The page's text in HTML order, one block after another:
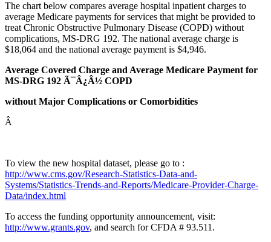
The chart below compares average hospital inpatient charges to
average Medicare payments for services that might be provided to
treat Chronic Obstructive Pulmonary Disease (COPD) without
complications, MS-DRG 192. The national average charge is
$18,064 and the national average payment is $4,946.
Average Covered Charge and Average Medicare Payment for
MS-DRG 192 Ã¯Â¿Â½ COPD
without Major Complications or Comorbidities
Â
To view the new hospital dataset, please go to :
http://www.cms.gov/Research-Statistics-Data-and-
Systems/Statistics-Trends-and-Reports/Medicare-Provider-Charge-
Data/index.html
To access the funding opportunity announcement, visit:
http://www.grants.gov, and search for CFDA # 93.511.